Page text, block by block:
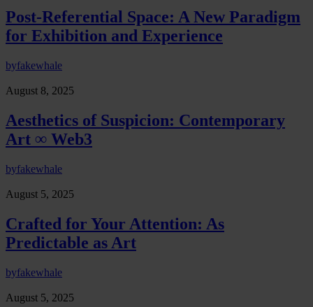
Post-Referential Space: A New Paradigm
for Exhibition and Experience
byfakewhale
August 8, 2025
Aesthetics of Suspicion: Contemporary
Art ∞ Web3
byfakewhale
August 5, 2025
Crafted for Your Attention: As
Predictable as Art
byfakewhale
August 5, 2025